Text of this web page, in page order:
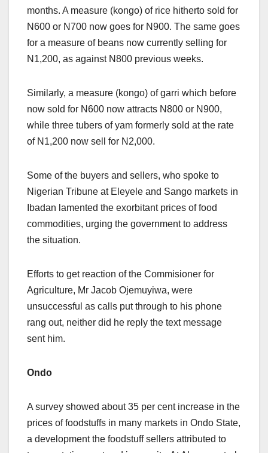
months. A measure (kongo) of rice hitherto sold for
N600 or N700 now goes for N900. The same goes
for a measure of beans now currently selling for
N1,200, as against N800 previous weeks.
Similarly, a measure (kongo) of garri which before
now sold for N600 now attracts N800 or N900,
while three tubers of yam formerly sold at the rate
of N1,200 now sell for N2,000.
Some of the buyers and sellers, who spoke to
Nigerian Tribune at Eleyele and Sango markets in
Ibadan lamented the exorbitant prices of food
commodities, urging the government to address
the situation.
Efforts to get reaction of the Commisioner for
Agriculture, Mr Jacob Ojemuyiwa, were
unsuccessful as calls put through to his phone
rang out, neither did he reply the text message
sent him.
Ondo
A survey showed about 35 per cent increase in the
prices of foodstuffs in many markets in Ondo State,
a development the foodstuff sellers attributed to